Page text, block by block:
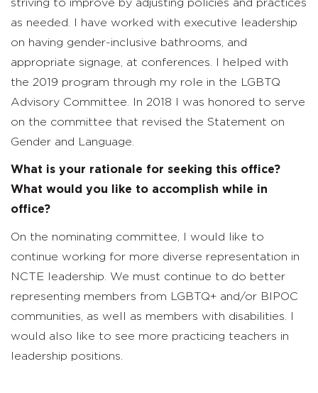
striving to improve by adjusting policies and practices
as needed. I have worked with executive leadership
on having gender-inclusive bathrooms, and
appropriate signage, at conferences. I helped with
the 2019 program through my role in the LGBTQ
Advisory Committee. In 2018 I was honored to serve
on the committee that revised the Statement on
Gender and Language.
What is your rationale for seeking this office?
What would you like to accomplish while in
office?
On the nominating committee, I would like to
continue working for more diverse representation in
NCTE leadership. We must continue to do better
representing members from LGBTQ+ and/or BIPOC
communities, as well as members with disabilities. I
would also like to see more practicing teachers in
leadership positions.